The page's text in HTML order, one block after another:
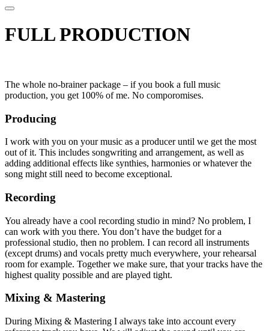
FULL PRODUCTION
The whole no-brainer package – if you book a full music
production, you get 100% of me. No comporomises.
Producing
I work with you on your music as a producer until we get the most
out of it. This includes songwriting and arrangement, as well as
adding additional effects like synthies, harmonies or whatever the
song might still need to become exceptional.
Recording
You already have a cool recording studio in mind? No problem, I
can work with you there. You don’t have the budget for a
professional studio, then no problem. I can record all instruments
(except drums) and vocals pretty much everywhere, your rehearsal
room for example. Together we make sure, that your tracks have the
highest quality possible and are played tight.
Mixing & Mastering
During Mixing & Mastering I always take into account every